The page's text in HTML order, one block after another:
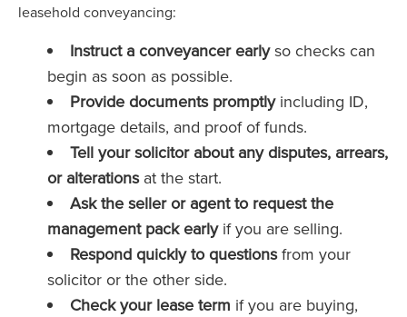
leasehold conveyancing:
Instruct a conveyancer earlyso checks can
begin as soon as possible.
Provide documents promptlyincluding ID,
mortgage details, and proof of funds.
Tell your solicitor about any disputes, arrears,
or alterationsat the start.
Ask the seller or agent to request the
management pack earlyif you are selling.
Respond quickly to questionsfrom your
solicitor or the other side.
Check your lease term if you are buying,